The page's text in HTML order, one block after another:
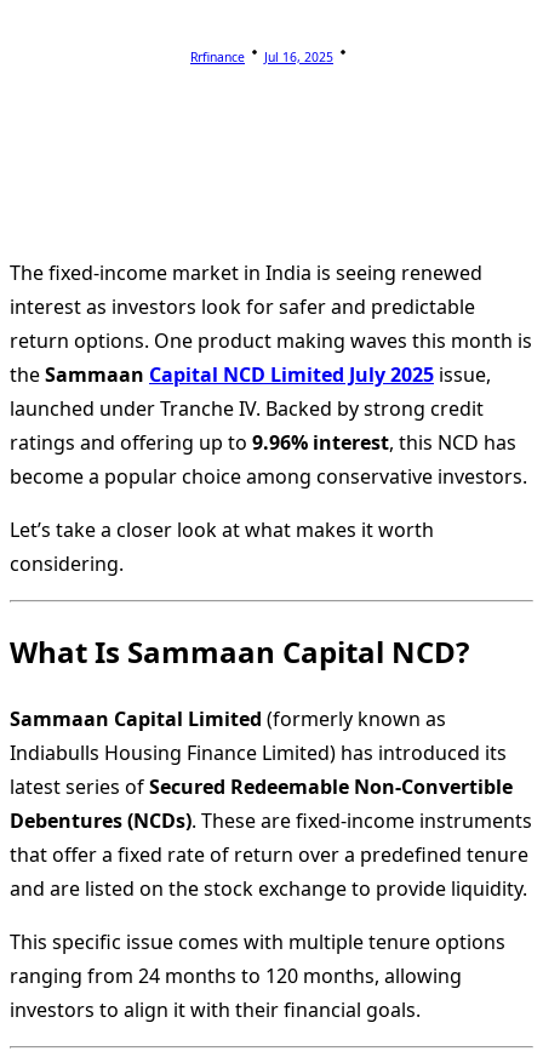
Rrfinance Jul 16, 2025
The fixed-income market in India is seeing renewed
interest as investors look for safer and predictable
return options. One product making waves this month is
theSammaan Capital NCD Limited July 2025 issue,
launched under Tranche IV. Backed by strong credit
ratings and offering up to 9.96% interest, this NCD has
become a popular choice among conservative investors.
Let’s take a closer look at what makes it worth
considering.
What Is Sammaan Capital NCD?
Sammaan Capital Limited (formerly known as
Indiabulls Housing Finance Limited) has introduced its
latest series ofSecured Redeemable Non-Convertible
Debentures (NCDs). These are fixed-income instruments
that offer a fixed rate of return over a predefined tenure
and are listed on the stock exchange to provide liquidity.
This specific issue comes with multiple tenure options
ranging from 24 months to 120 months, allowing
investors to align it with their financial goals.